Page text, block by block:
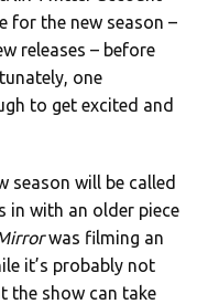
for the new season –
releases – before
one
to get excited and
season will be called
in with an older piece
was filming an
it’s probably not
the show can take